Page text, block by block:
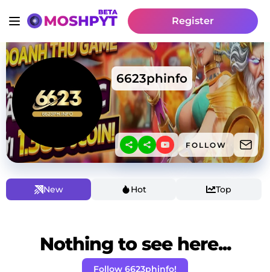
Register
6623phinfo
FOLLOW
New Hot Top
Nothing to see here...
Follow 6623phinfo!